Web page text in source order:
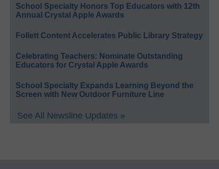
School Specialty Honors Top Educators with 12th
Annual Crystal Apple Awards
Follett Content Accelerates Public Library Strategy
Celebrating Teachers: Nominate Outstanding
Educators for Crystal Apple Awards
School Specialty Expands Learning Beyond the
Screen with New Outdoor Furniture Line
See All Newsline Updates »